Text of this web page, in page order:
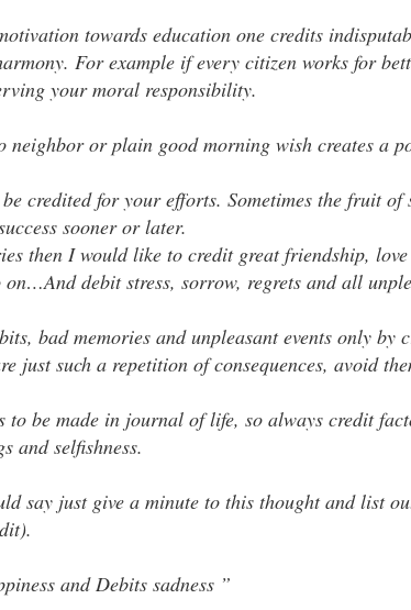
towards education one credits
For example if every citizen works for
your moral responsibility.
or plain good morning wish creates a
credited for your efforts. Sometimes the fruit of
sooner or later.
then I would like to credit great friendship,
debit stress, sorrow, regrets and all
bad memories and unpleasant events only
just such a repetition of consequences, avoid
to be made in journal of life, so always credit
and selfishness.
say just give a minute to this thought and list
and Debits sadness ”